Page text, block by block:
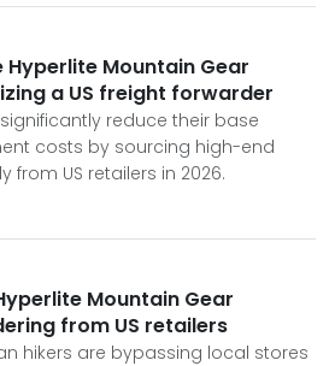
Hyperlite Mountain Gear
a US freight forwarder
reduce their base
costs by sourcing high-end
from US retailers in 2026.
Mountain Gear
from US retailers
hikers are bypassing local stores